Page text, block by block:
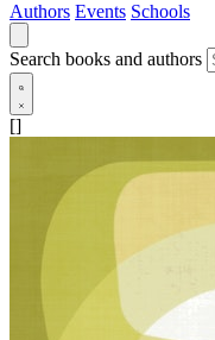
Authors Events Schools
Search books and authors
[]